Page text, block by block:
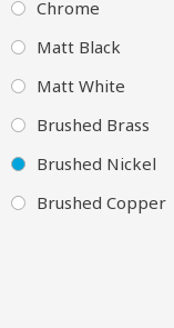
Chrome
Matt Black
Matt White
Brushed Brass
Brushed Nickel
Brushed Copper